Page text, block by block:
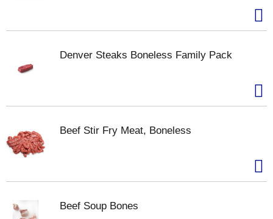
Denver Steaks Boneless Family Pack
Beef Stir Fry Meat, Boneless
Beef Soup Bones